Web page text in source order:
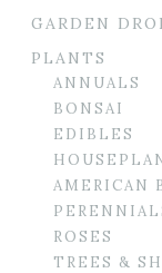
GARDEN
PLANTS
ANNUALS
BONSAI
EDIBLES
AMERICAN
ROSES
TREES &